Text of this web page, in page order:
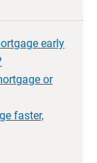
early
or
faster,